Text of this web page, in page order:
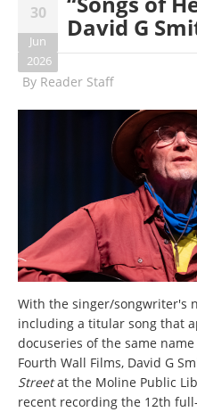
30
Jun
2026
David G
By Reader Staff
With the singer/songwriter's
including a titular song that
docuseries of the same
Fourth Wall Films, David G
Street at the Moline Public
recent recording the 12th